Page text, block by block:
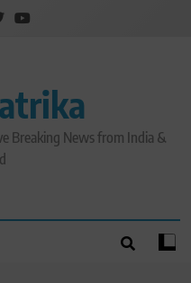
Breaking News from India &